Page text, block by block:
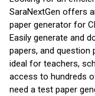
SaraNextGen offers
paper generator for
Easily generate and
papers, and question
ideal for teachers,
access to hundreds
need a test paper